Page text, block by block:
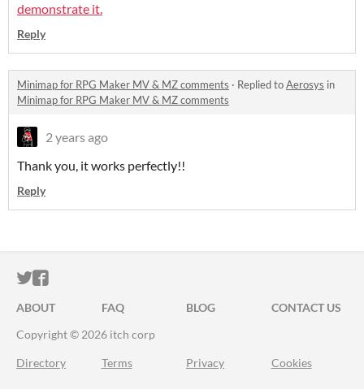
demonstrate it.
Reply
Minimap for RPG Maker MV & MZ comments · Replied toAerosys in
Minimap for RPG Maker MV & MZ comments
2 years ago
Thank you, it works perfectly!!
Reply
ITCH.IO ON TWITTER
ITCH.IO ON FACEBOOK
ABOUT FAQ BLOG
CONTACT US
Copyright © 2026 itch corp
Directory Terms Privacy Cookies